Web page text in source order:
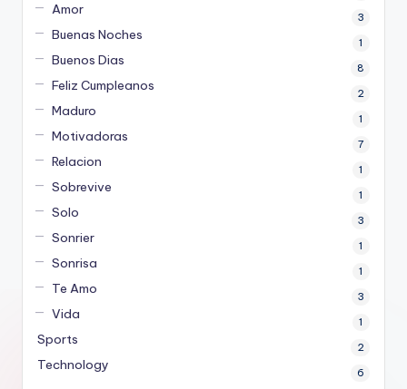
Amor 3
Buenas Noches 1
Buenos Dias 8
Feliz Cumpleanos 2
Maduro 1
Motivadoras 7
Relacion 1
Sobrevive 1
Solo 3
Sonrier 1
Sonrisa 1
Te Amo 3
Vida 1
Sports 2
Technology 6